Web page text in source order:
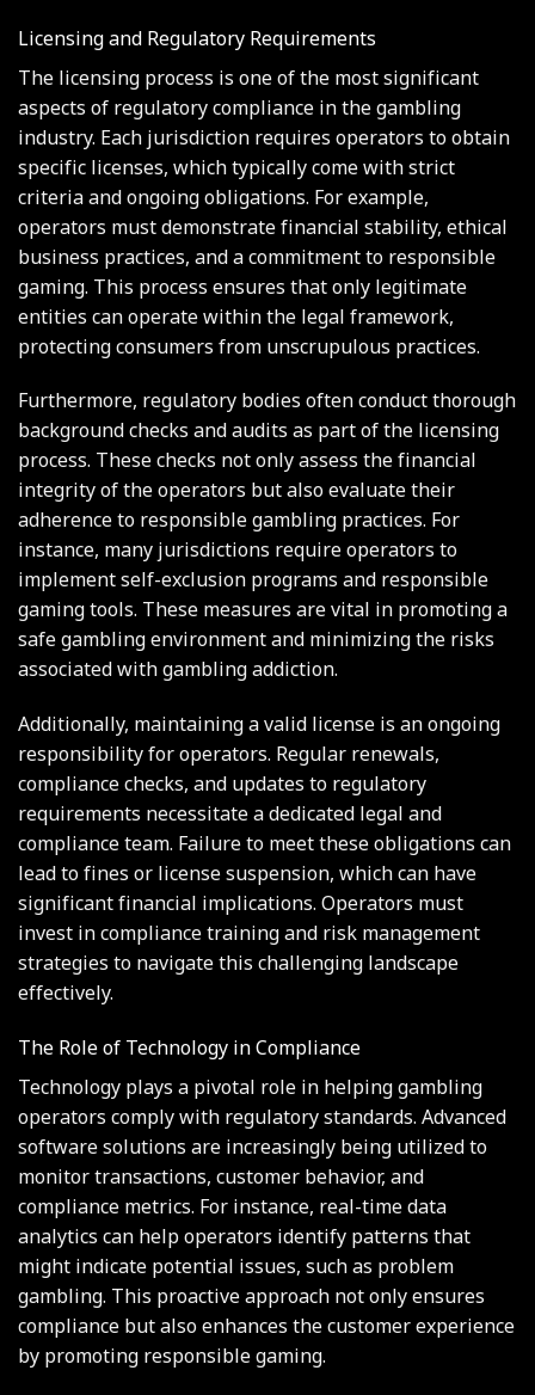
Licensing and Regulatory Requirements
The licensing process is one of the most significant
aspects of regulatory compliance in the gambling
industry. Each jurisdiction requires operators to obtain
specific licenses, which typically come with strict
criteria and ongoing obligations. For example,
operators must demonstrate financial stability, ethical
business practices, and a commitment to responsible
gaming. This process ensures that only legitimate
entities can operate within the legal framework,
protecting consumers from unscrupulous practices.
Furthermore, regulatory bodies often conduct thorough
background checks and audits as part of the licensing
process. These checks not only assess the financial
integrity of the operators but also evaluate their
adherence to responsible gambling practices. For
instance, many jurisdictions require operators to
implement self-exclusion programs and responsible
gaming tools. These measures are vital in promoting a
safe gambling environment and minimizing the risks
associated with gambling addiction.
Additionally, maintaining a valid license is an ongoing
responsibility for operators. Regular renewals,
compliance checks, and updates to regulatory
requirements necessitate a dedicated legal and
compliance team. Failure to meet these obligations can
lead to fines or license suspension, which can have
significant financial implications. Operators must
invest in compliance training and risk management
strategies to navigate this challenging landscape
effectively.
The Role of Technology in Compliance
Technology plays a pivotal role in helping gambling
operators comply with regulatory standards. Advanced
software solutions are increasingly being utilized to
monitor transactions, customer behavior, and
compliance metrics. For instance, real-time data
analytics can help operators identify patterns that
might indicate potential issues, such as problem
gambling. This proactive approach not only ensures
compliance but also enhances the customer experience
by promoting responsible gaming.